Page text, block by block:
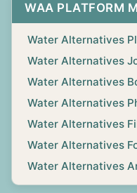
WAA PLATFORM
Water Alternatives
Water Alternatives
Water Alternatives
Water Alternatives
Water Alternatives
Water Alternatives
Water Alternatives